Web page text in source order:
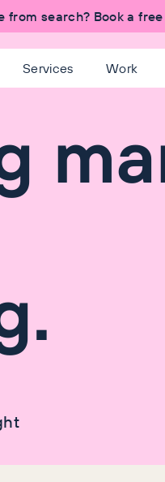
from search? Book a
Services Work